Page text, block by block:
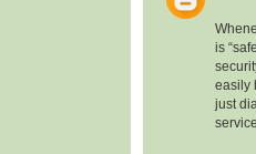
is
easily
just